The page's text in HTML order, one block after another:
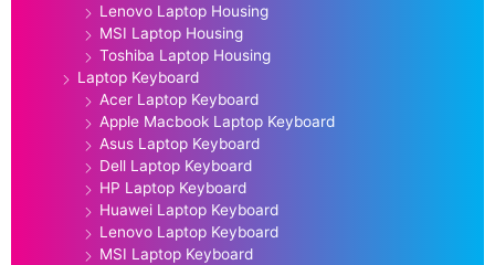
Lenovo Laptop Housing
MSI Laptop Housing
Toshiba Laptop Housing
Laptop Keyboard
Acer Laptop Keyboard
Apple Macbook Laptop Keyboard
Asus Laptop Keyboard
Dell Laptop Keyboard
HP Laptop Keyboard
Huawei Laptop Keyboard
Lenovo Laptop Keyboard
MSI Laptop Keyboard